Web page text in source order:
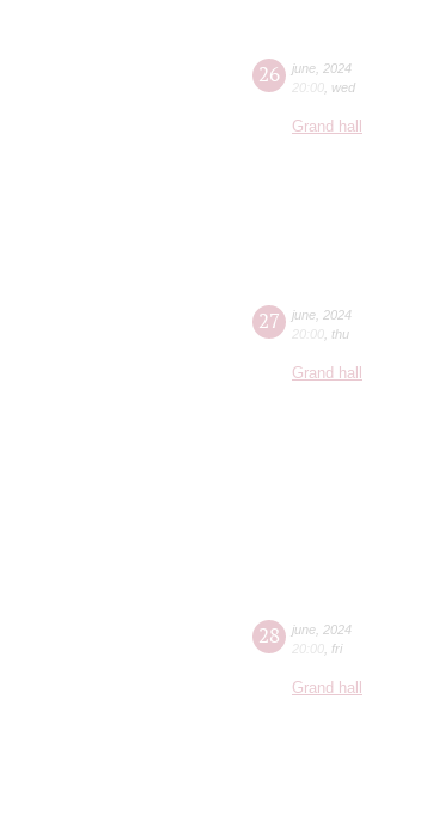
26 june 2024
20:00 wed
Grand hall
27 june 2024
20:00 thu
Grand hall
28 june 2024
20:00 fri
Grand hall